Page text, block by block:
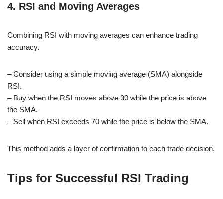
4. RSI and Moving Averages
Combining RSI with moving averages can enhance trading
accuracy.
– Consider using a simple moving average (SMA) alongside
RSI.
– Buy when the RSI moves above 30 while the price is above
the SMA.
– Sell when RSI exceeds 70 while the price is below the SMA.
This method adds a layer of confirmation to each trade decision.
Tips for Successful RSI Trading